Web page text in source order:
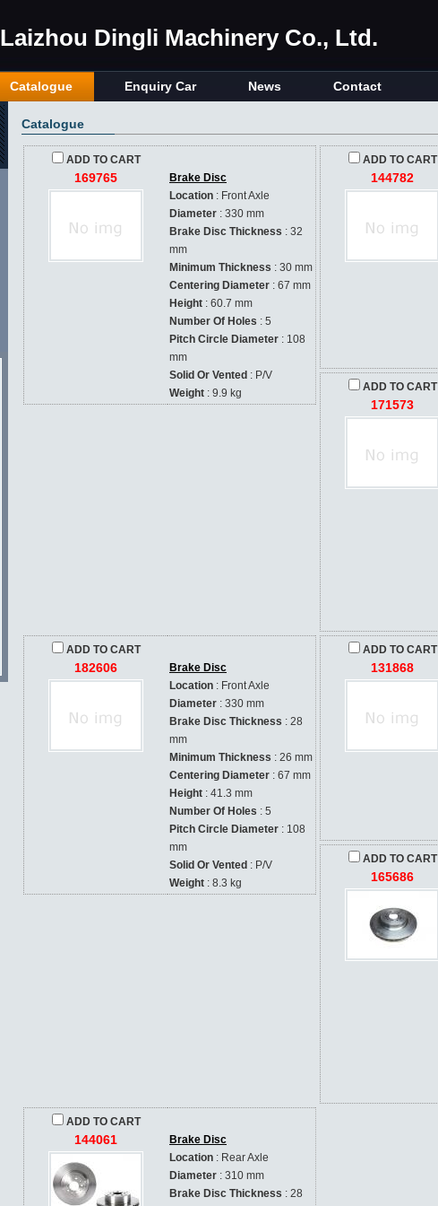
Laizhou Dingli Machinery Co., Ltd.
Catalogue Enquiry Car News Contact
Catalogue
ADD TO CART
169765
Brake Disc
Location : Front Axle
Diameter : 330 mm
Brake Disc Thickness : 32
mm
Minimum Thickness : 30 mm
Centering Diameter : 67 mm
Height : 60.7 mm
Number Of Holes : 5
Pitch Circle Diameter : 108
mm
Solid Or Vented : P/V
Weight : 9.9 kg
ADD TO CART
144782
ADD TO CART
171573
ADD TO CART
182606
Brake Disc
Location : Front Axle
Diameter : 330 mm
Brake Disc Thickness : 28
mm
Minimum Thickness : 26 mm
Centering Diameter : 67 mm
Height : 41.3 mm
Number Of Holes : 5
Pitch Circle Diameter : 108
mm
Solid Or Vented : P/V
Weight : 8.3 kg
ADD TO CART
131868
ADD TO CART
165686
ADD TO CART
144061
Brake Disc
Location : Rear Axle
Diameter : 310 mm
Brake Disc Thickness : 28